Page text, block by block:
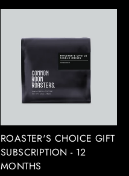
ROASTER'S CHOICE GIFT
SUBSCRIPTION - 12
MONTHS